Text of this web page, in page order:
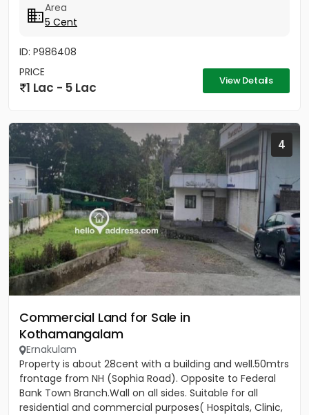
Area
5 Cent
ID: P986408
PRICE
1 Lac - 5 Lac View Details
4
Commercial Land for Sale in
Kothamangalam
Ernakulam
Property is about 28cent with a building and well.50mtrs
frontage from NH (Sophia Road). Opposite to Federal
Bank Town Branch.Wall on all sides. Suitable for all
residential and commercial purposes( Hospitals, Clinic,